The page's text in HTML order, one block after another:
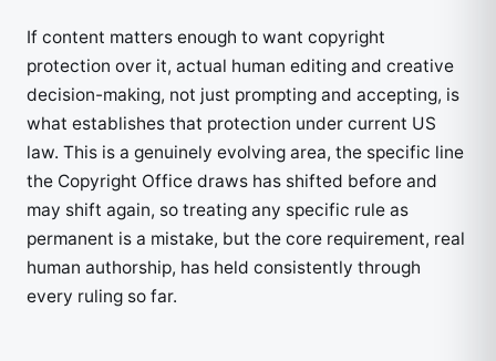
If content matters enough to want copyright
protection over it, actual human editing and creative
decision-making, not just prompting and accepting, is
what establishes that protection under current US
law. This is a genuinely evolving area, the specific line
the Copyright Office draws has shifted before and
may shift again, so treating any specific rule as
permanent is a mistake, but the core requirement, real
human authorship, has held consistently through
every ruling so far.